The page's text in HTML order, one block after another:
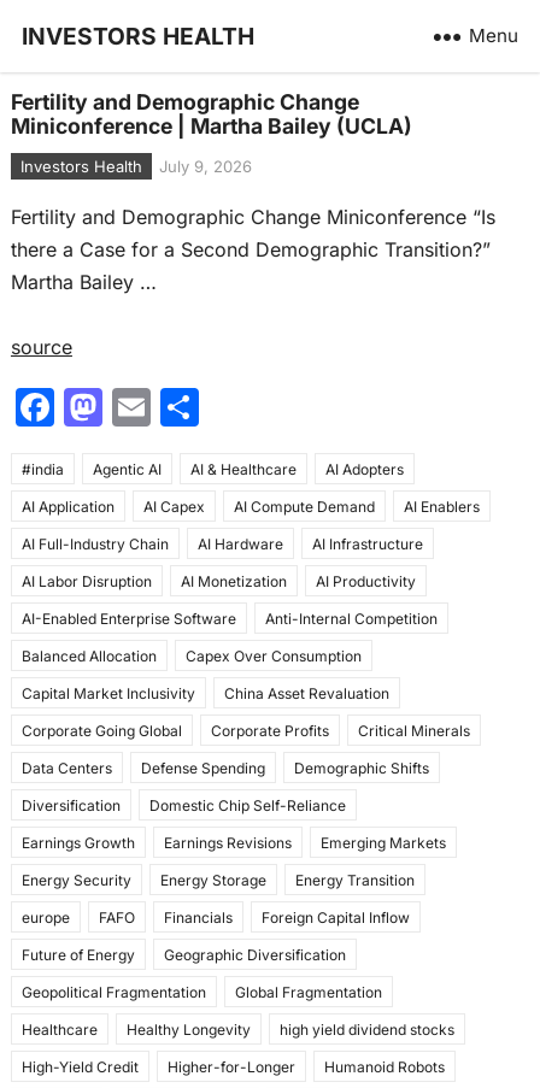
INVESTORS HEALTH Menu
Fertility and Demographic Change
Miniconference | Martha Bailey (UCLA)
Investors Health July 9, 2026
Fertility and Demographic Change Miniconference “Is
there a Case for a Second Demographic Transition?”
Martha Bailey …
source
F
c
e
b
o
o
k
M
st
o
d
o
n
E
ai
l
S
ar
e
#india Agentic AI AI & Healthcare AI Adopters
AI Application AI Capex AI Compute Demand AI Enablers
AI Full-Industry Chain AI Hardware AI Infrastructure
AI Labor Disruption AI Monetization AI Productivity
AI-Enabled Enterprise Software Anti-Internal Competition
Balanced Allocation Capex Over Consumption
Capital Market Inclusivity China Asset Revaluation
Corporate Going Global Corporate Profits Critical Minerals
Data Centers Defense Spending Demographic Shifts
Diversification Domestic Chip Self-Reliance
Earnings Growth Earnings Revisions Emerging Markets
Energy Security Energy Storage Energy Transition
europe FAFO Financials Foreign Capital Inflow
Future of Energy Geographic Diversification
Geopolitical Fragmentation Global Fragmentation
Healthcare Healthy Longevity high yield dividend stocks
High-Yield Credit Higher-for-Longer Humanoid Robots